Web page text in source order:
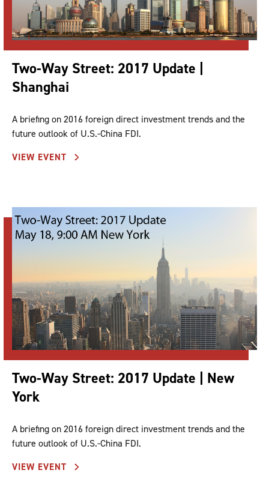
Two-Way Street: 2017 Update |
Shanghai
A briefing on 2016 foreign direct investment trends and the
future outlook of U.S.-China FDI.
VIEW EVENT
Two-Way Street: 2017 Update | New
York
A briefing on 2016 foreign direct investment trends and the
future outlook of U.S.-China FDI.
VIEW EVENT